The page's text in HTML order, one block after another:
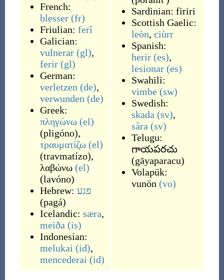
French:
blesser (fr)
Friulian: ferî
Galician:
vulnerar (gl),
ferir (gl)
German:
verletzen (de),
verwunden (de)
Greek:
πληγώνω (el)
(pligóno),
τραυματίζω (el)
(travmatízo),
λαβώνω (el)
(lavóno)
Hebrew: פגע
(pagá)
Icelandic: særa,
meiða (is)
Indonesian:
melukai (id),
mencederai (id)
Sardinian: firiri
Scottish Gaelic:
leòn, ciùrr
Spanish:
herir (es),
lesionar (es)
Swahili:
vimbe (sw)
Swedish:
skada (sv),
såra (sv)
Telugu:
గాయపరచు
(gāyaparacu)
Volapük:
vunön (vo)